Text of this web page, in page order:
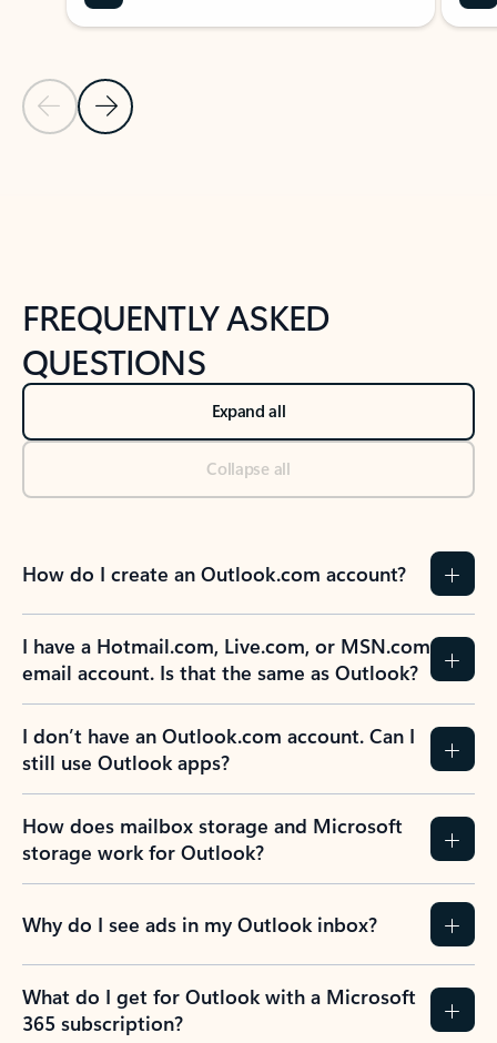
Previous Slide
Next Slide
FREQUENTLY ASKED
QUESTIONS
Expand all
Collapse all
How do I create an Outlook.com account?
I have a Hotmail.com, Live.com, or MSN.com
email account. Is that the same as Outlook?
I don’t have an Outlook.com account. Can I
still use Outlook apps?
How does mailbox storage and Microsoft
storage work for Outlook?
Why do I see ads in my Outlook inbox?
What do I get for Outlook with a Microsoft
365 subscription?